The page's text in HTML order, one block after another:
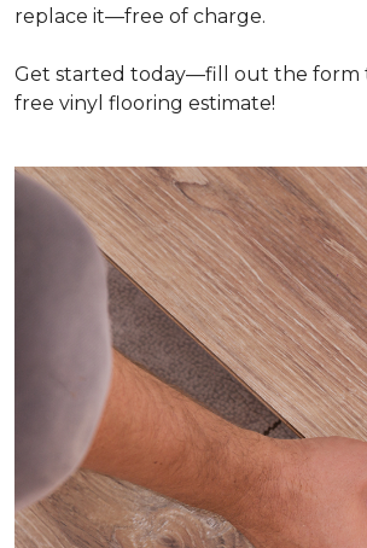
replace it—free of charge.
Get started today—fill out the form
free vinyl flooring estimate!